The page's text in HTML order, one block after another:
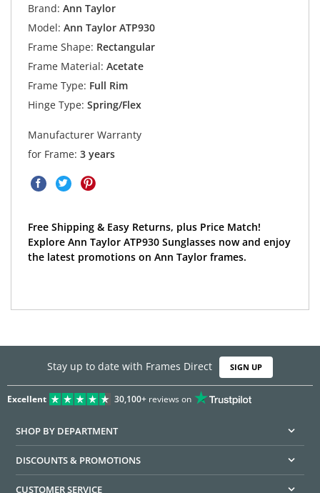
Brand: Ann Taylor
Model: Ann Taylor ATP930
Frame Shape: Rectangular
Frame Material: Acetate
Frame Type: Full Rim
Hinge Type: Spring/Flex
Manufacturer Warranty
for Frame: 3 years
Free Shipping & Easy Returns, plus Price Match!
Explore Ann Taylor ATP930 Sunglasses now and enjoy
the latest promotions on Ann Taylor frames.
Stay up to date with Frames Direct SIGN UP
Excellent 30,100+reviews on
SHOP BY DEPARTMENT
DISCOUNTS & PROMOTIONS
CUSTOMER SERVICE